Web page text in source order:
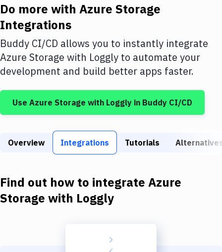
Deploy to IaaS/PaaS
Amazon Web Services
DigitalOcean
Google Cloud Platform
Build Tools & Task Runners
Static Site Generators
Docker
Do more with Azure Storage
Integrations
Buddy CI/CD allows you to instantly integrate
Azure Storage with Loggly to automate your
development and build better apps faster.
Use Azure Storage with Loggly in Buddy CI/CD
Overview Integrations Tutorials
Find out how to integrate Azure
Storage with Loggly